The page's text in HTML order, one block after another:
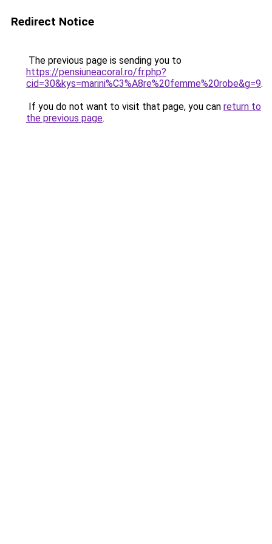
Redirect Notice
The previous page is sending you to
https://pensiuneacoral.ro/fr.php?
cid=30&kys=marini%C3%A8re%20femme%20robe&g=9.
If you do not want to visit that page, you can return to
the previous page.